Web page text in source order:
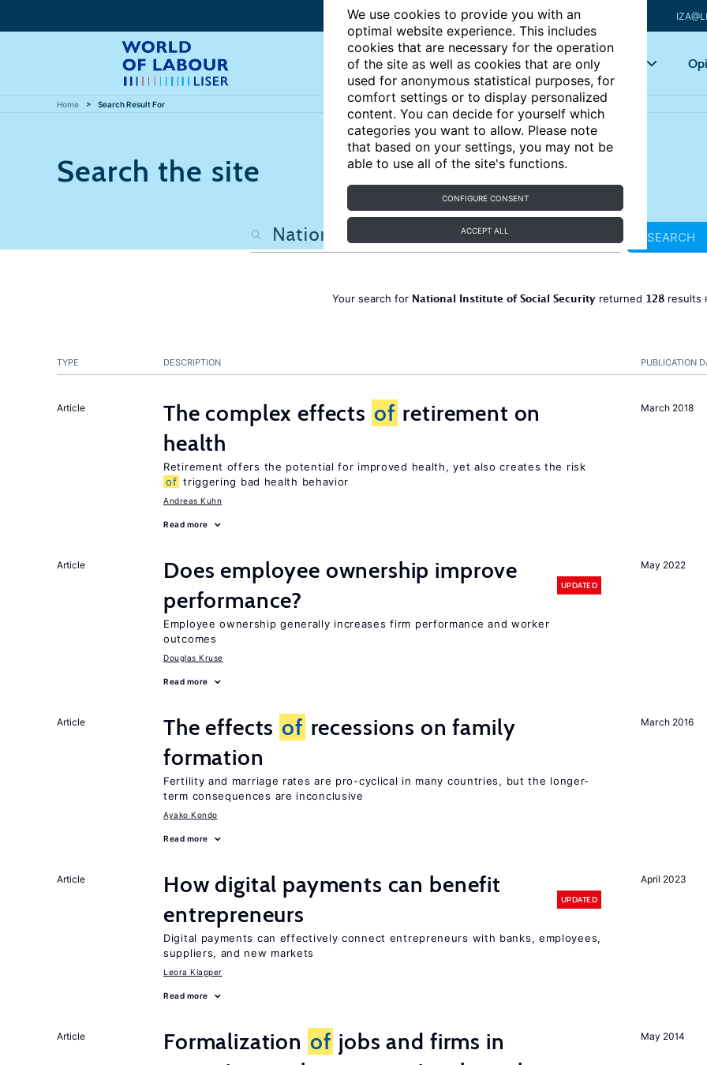
We use cookies to provide you with an
optimal website experience. This includes
cookies that are necessary for the operation
of the site as well as cookies that are only
used for anonymous statistical purposes, for
comfort settings or to display personalized
content. You can decide for yourself which
categories you want to allow. Please note
that based on your settings, you may not be
able to use all of the site's functions.
CONFIGURE CONSENT
ACCEPT ALL
Articles Key topics
Home Search Result For
Search the site
SEARCH
Your search for National Institute of Social Security returned 128 results
PUBLICATION
TYPE DESCRIPTION
March 2018
Article The complex effects of retirement on
health
Retirement offers the potential for improved health, yet also creates the risk
of triggering bad health behavior
Andreas Kuhn
Read more
May 2022
Article
Does employee ownership improve
performance?
UPDATED
Employee ownership generally increases firm performance and worker
outcomes
Douglas Kruse
Read more
March 2016
Article The effects of recessions on family
formation
Fertility and marriage rates are pro-cyclical in many countries, but the longer-
term consequences are inconclusive
Ayako Kondo
Read more
April 2023
Article
How digital payments can benefit
entrepreneurs
UPDATED
Digital payments can effectively connect entrepreneurs with banks, employees,
suppliers, and new markets
Leora Klapper
Read more
May 2014
Article Formalization of jobs and firms in